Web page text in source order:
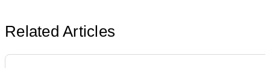
Related Articles